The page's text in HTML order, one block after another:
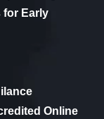
for Early
Online